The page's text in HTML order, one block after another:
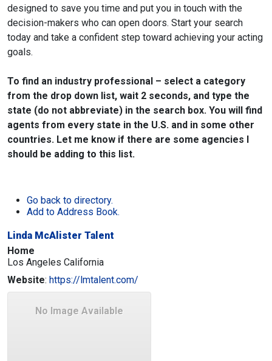
designed to save you time and put you in touch with the
decision-makers who can open doors. Start your search
today and take a confident step toward achieving your acting
goals.
To find an industry professional – select a category
from the drop down list, wait 2 seconds, and type the
state (do not abbreviate) in the search box. You will find
agents from every state in the U.S. and in some other
countries. Let me know if there are some agencies I
should be adding to this list.
Go back to directory.
Add to Address Book.
Linda McAlister Talent
Home
Los Angeles California
Website: https://lmtalent.com/
No Image Available